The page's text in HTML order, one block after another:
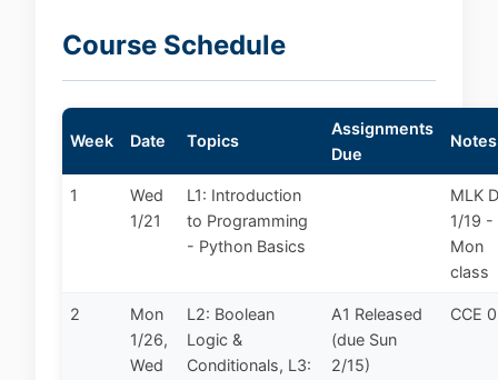
Course Schedule
Week Date Topics
Assignments
Due
Notes
1
Wed
1/21
L1: Introduction
to Programming
- Python Basics
MLK
1/19 -
Mon
class
2
Mon
1/26,
Wed
L2: Boolean
Logic &
Conditionals, L3:
A1 Released
(due Sun
2/15)
CCE